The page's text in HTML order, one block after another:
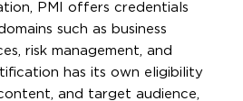
PMI offers credentials
such as business
risk management, and
has its own eligibility
and target audience,